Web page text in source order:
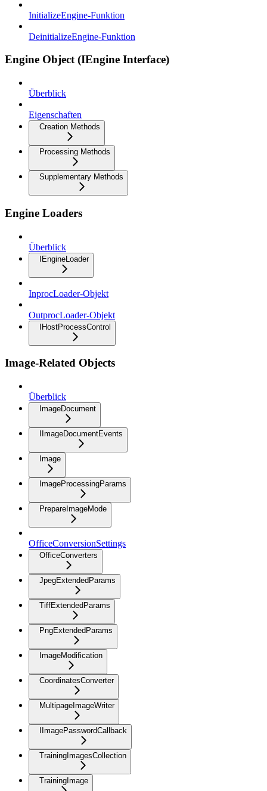
InitializeEngine-Funktion
DeinitializeEngine-Funktion
Engine Object (IEngine Interface)
Überblick
Eigenschaften
Creation Methods
Processing Methods
Supplementary Methods
Engine Loaders
Überblick
IEngineLoader
InprocLoader-Objekt
OutprocLoader-Objekt
IHostProcessControl
Image-Related Objects
Überblick
ImageDocument
IImageDocumentEvents
Image
ImageProcessingParams
PrepareImageMode
OfficeConversionSettings
OfficeConverters
JpegExtendedParams
TiffExtendedParams
PngExtendedParams
ImageModification
CoordinatesConverter
MultipageImageWriter
IImagePasswordCallback
TrainingImagesCollection
TrainingImage